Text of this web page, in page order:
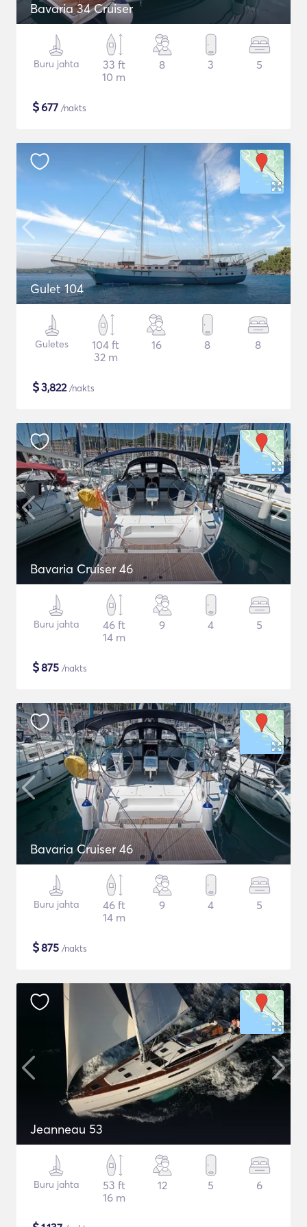
Bavaria 34 Cruiser
Buru jahta
33 ft
10 m
8 3 5
$677 /nakts
Gulet 104
Guletes
104 ft
32 m
16 8 8
$3,822/nakts
Bavaria Cruiser 46
Buru jahta
46 ft
14 m
9 4 5
$875 /nakts
Bavaria Cruiser 46
Buru jahta
46 ft
14 m
9 4 5
$875 /nakts
Jeanneau 53
Buru jahta
53 ft
16 m
12 5 6